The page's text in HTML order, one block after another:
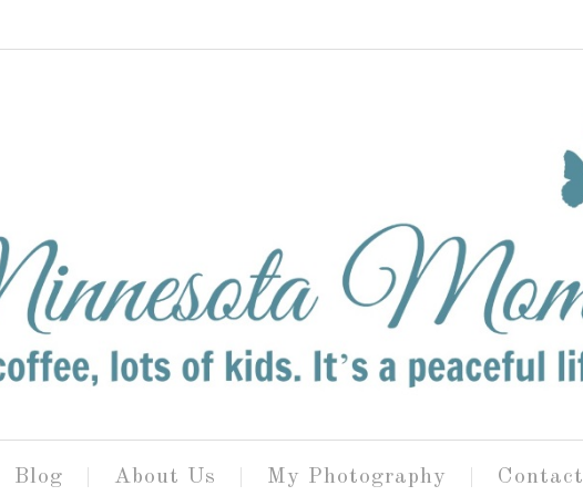
Blog About Us My Photography Contact